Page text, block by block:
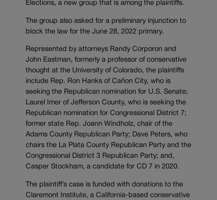
Elections, a new group that is among the plaintiffs.
The group also asked for a preliminary injunction to
block the law for the June 28, 2022 primary.
Represented by attorneys Randy Corporon and
John Eastman, formerly a professor of conservative
thought at the University of Colorado, the plaintiffs
include Rep. Ron Hanks of Cañon City, who is
seeking the Republican nomination for U.S. Senate;
Laurel Imer of Jefferson County, who is seeking the
Republican nomination for Congressional District 7;
former state Rep. Joann Windholz, chair of the
Adams County Republican Party; Dave Peters, who
chairs the La Plata County Republican Party and the
Congressional District 3 Republican Party; and,
Casper Stockham, a candidate for CD 7 in 2020.
The plaintiff’s case is funded with donations to the
Claremont Institute, a California-based conservative